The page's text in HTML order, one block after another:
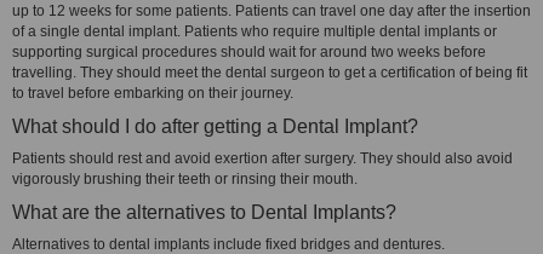
up to 12 weeks for some patients. Patients can travel one day after the insertion
of a single dental implant. Patients who require multiple dental implants or
supporting surgical procedures should wait for around two weeks before
travelling. They should meet the dental surgeon to get a certification of being fit
to travel before embarking on their journey.
What should I do after getting a Dental Implant?
Patients should rest and avoid exertion after surgery. They should also avoid
vigorously brushing their teeth or rinsing their mouth.
What are the alternatives to Dental Implants?
Alternatives to dental implants include fixed bridges and dentures.